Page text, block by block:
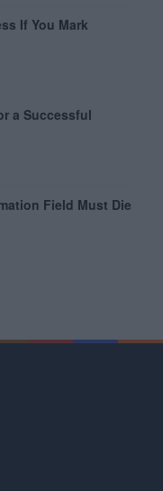
If You Mark
a Successful
Field Must Die